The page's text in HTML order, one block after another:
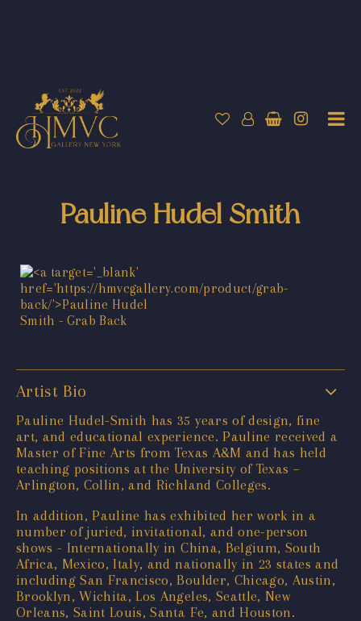
Pauline Hudel Smith
Artist Bio
Pauline Hudel-Smith has 35 years of design, fine
art, and educational experience. Pauline received a
Master of Fine Arts from Texas A&M and has held
teaching positions at the University of Texas –
Arlington, Collin, and Richland Colleges.
In addition, Pauline has exhibited her work in a
number of juried, invitational, and one-person
shows - Internationally in China, Belgium, South
Africa, Mexico, Italy, and nationally in 23 states and
including San Francisco, Boulder, Chicago, Austin,
Brooklyn, Wichita, Los Angeles, Seattle, New
Orleans, Saint Louis, Santa Fe, and Houston.